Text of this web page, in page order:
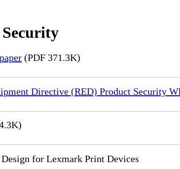
(PDF 371.3K)
Directive (RED) Product Security
for Lexmark Print Devices